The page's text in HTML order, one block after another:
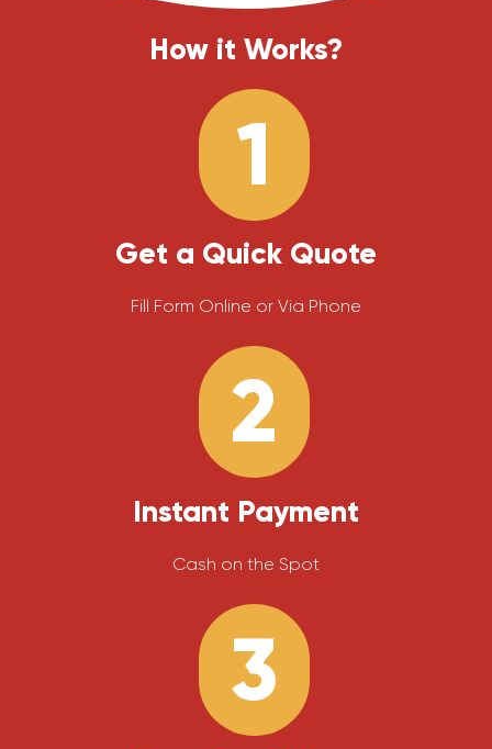
How it Works?
1
Get a Quick Quote
Fill Form Online or Via Phone
2
Instant Payment
Cash on the Spot
3